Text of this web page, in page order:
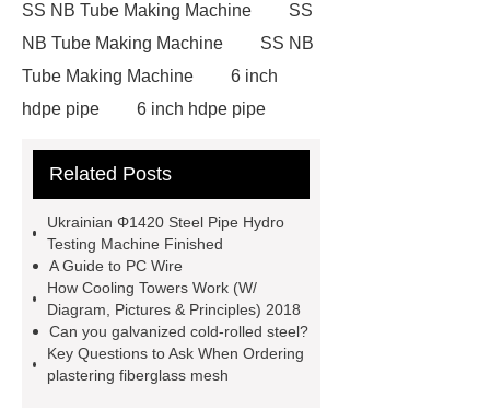
SS NB Tube Making Machine
SS
NB Tube Making Machine
SS NB
Tube Making Machine
6 inch
hdpe pipe
6 inch hdpe pipe
flow cooling tower
window screen
magnetic
alloy
low e glass
manufacturer
expandable
container house
expandable
container house
PVC Table
Related Posts
Ukrainian Φ1420 Steel Pipe Hydro
Testing Machine Finished
A Guide to PC Wire
How Cooling Towers Work (W/
Diagram, Pictures & Principles) 2018
Can you galvanized cold-rolled steel?
Key Questions to Ask When Ordering
plastering fiberglass mesh